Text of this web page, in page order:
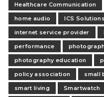
Healthcare Communication
home audio
ICS Solutions
internet service provider
performance
photography education
policy association
small
smart living
Smartwatch